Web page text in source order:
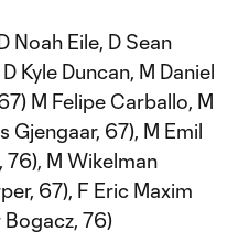
Noah Eile, D Sean
Kyle Duncan, M Daniel
M Felipe Carballo, M
Gjengaar, 67), M Emil
76), M Wikelman
67), F Eric Maxim
76)